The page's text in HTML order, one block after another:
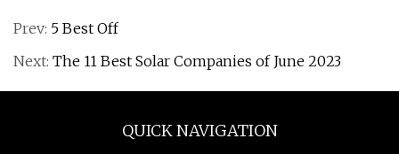
Prev: 5 Best Off
Next: The 11 Best Solar Companies of June 2023
QUICK NAVIGATION